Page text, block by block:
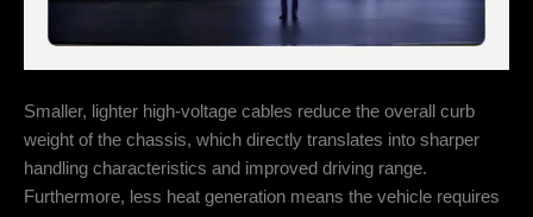
Smaller, lighter high-voltage cables reduce the overall curb
weight of the chassis, which directly translates into sharper
handling characteristics and improved driving range.
Furthermore, less heat generation means the vehicle requires